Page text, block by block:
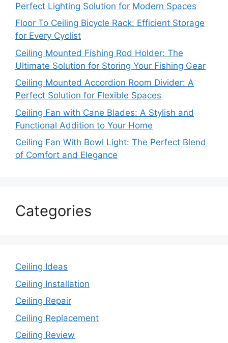
Perfect Lighting Solution for Modern Spaces
Floor To Ceiling Bicycle Rack: Efficient Storage
for Every Cyclist
Ceiling Mounted Fishing Rod Holder: The
Ultimate Solution for Storing Your Fishing Gear
Ceiling Mounted Accordion Room Divider: A
Perfect Solution for Flexible Spaces
Ceiling Fan with Cane Blades: A Stylish and
Functional Addition to Your Home
Ceiling Fan With Bowl Light: The Perfect Blend
of Comfort and Elegance
Categories
Ceiling Ideas
Ceiling Installation
Ceiling Repair
Ceiling Replacement
Ceiling Review